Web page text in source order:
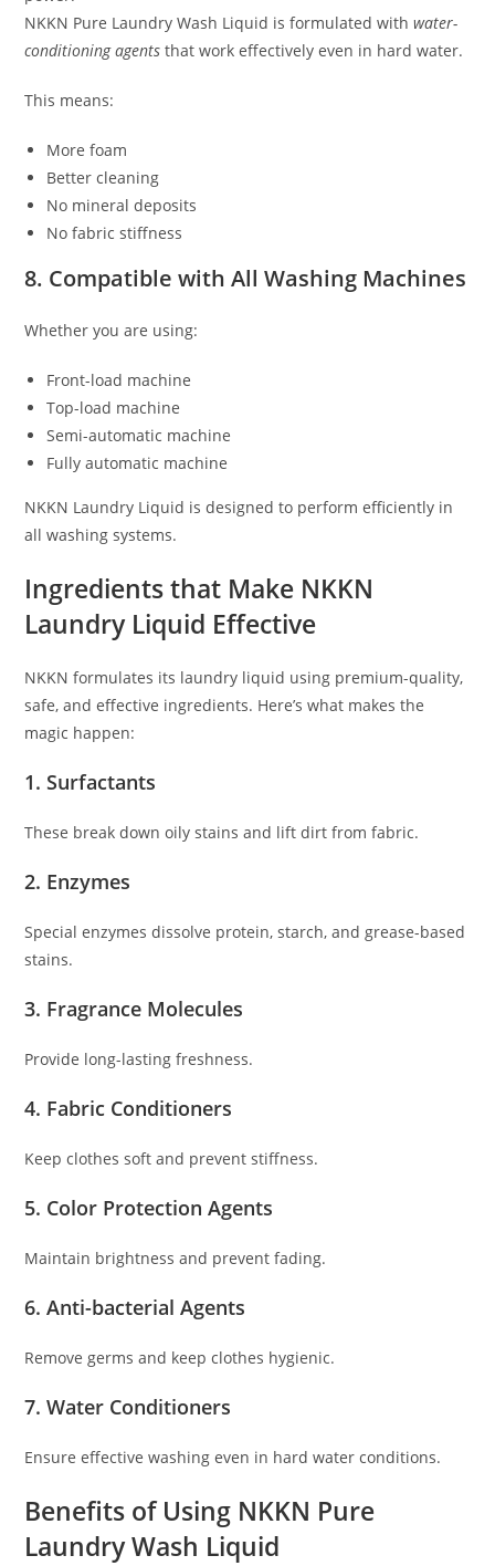
NKKN Pure Laundry Wash Liquid is formulated withwater-
conditioning agents that work effectively even in hard water.
This means:
More foam
Better cleaning
No mineral deposits
No fabric stiffness
8. Compatible with All Washing Machines
Whether you are using:
Front-load machine
Top-load machine
Semi-automatic machine
Fully automatic machine
NKKN Laundry Liquid is designed to perform efficiently in
all washing systems.
Ingredients that Make NKKN
Laundry Liquid Effective
NKKN formulates its laundry liquid using premium-quality,
safe, and effective ingredients. Here’s what makes the
magic happen:
1. Surfactants
These break down oily stains and lift dirt from fabric.
2. Enzymes
Special enzymes dissolve protein, starch, and grease-based
stains.
3. Fragrance Molecules
Provide long-lasting freshness.
4. Fabric Conditioners
Keep clothes soft and prevent stiffness.
5. Color Protection Agents
Maintain brightness and prevent fading.
6. Anti-bacterial Agents
Remove germs and keep clothes hygienic.
7. Water Conditioners
Ensure effective washing even in hard water conditions.
Benefits of Using NKKN Pure
Laundry Wash Liquid